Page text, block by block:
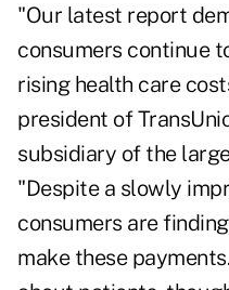
"Our latest report
consumers continue
rising health care
president of
subsidiary of the
"Despite a slowly
consumers are
make these